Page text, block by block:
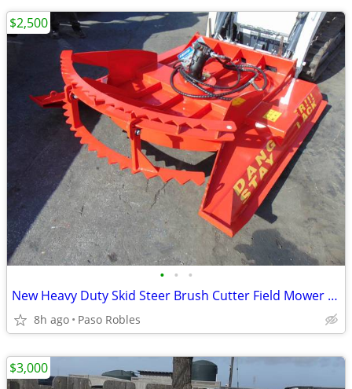
• • •
New Heavy Duty Skid Steer Brush Cutter Field Mower 20 to 27 GPM
8h ago Paso Robles
$2,500
$3,000